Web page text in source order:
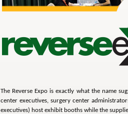
The Reverse Expo is exactly what the name
center executives, surgery center
executives) host exhibit booths while the